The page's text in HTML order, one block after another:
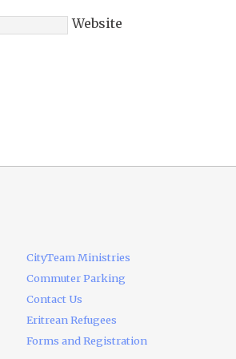
Website
CityTeam Ministries
Commuter Parking
Contact Us
Eritrean Refugees
Forms and Registration